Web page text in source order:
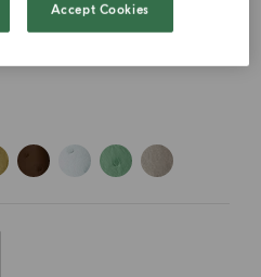
Accept Cookies